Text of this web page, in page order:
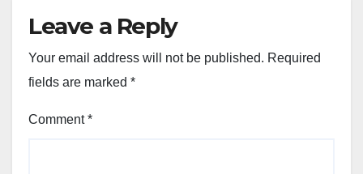
Leave a Reply
Your email address will not be published. Required
fields are marked *
Comment*